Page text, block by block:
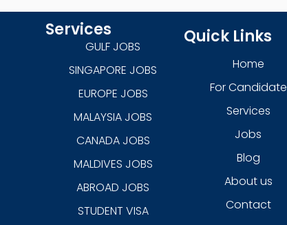
Services
GULF JOBS
SINGAPORE JOBS
EUROPE JOBS
MALAYSIA JOBS
CANADA JOBS
MALDIVES JOBS
ABROAD JOBS
STUDENT VISA
Quick Links
Home
For Candidate
Services
Jobs
Blog
About us
Contact